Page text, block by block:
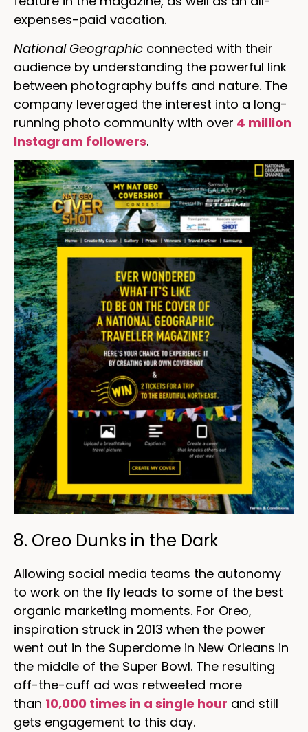
expenses-paid vacation.
National Geographic connected with their
audience by understanding the powerful link
between photography buffs and nature. The
company leveraged the interest into a long-
running photo community with over 4 million
Instagram followers.
8. Oreo Dunks in the Dark
Allowing social media teams the autonomy
to work on the fly leads to some of the best
organic marketing moments. For Oreo,
inspiration struck in 2013 when the power
went out in the Superdome in New Orleans in
the middle of the Super Bowl. The resulting
off-the-cuff ad was retweeted more
than 10,000 times in a single hour and still
gets engagement to this day.